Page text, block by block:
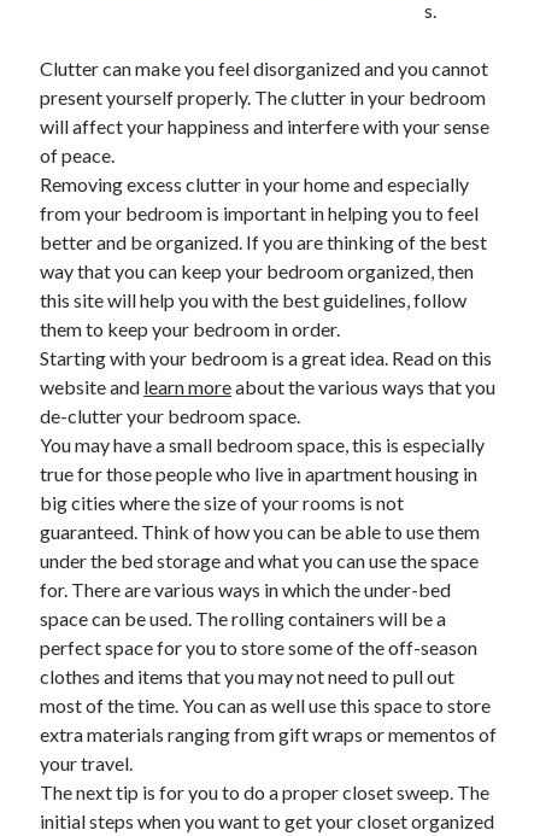
January 2026
December 2025
November 2025
April 2025
March 2025
February 2025
January 2025
December 2024
November 2024
October 2024
September 2024
August 2024
November 2022
October 2022
September 2022
August 2022
July 2022
June 2022
May 2022
April 2022
March 2022
February 2022
January 2022
December 2021
November 2021
October 2021
September 2021
s.
Clutter can make you feel disorganized and you cannot
present yourself properly. The clutter in your bedroom
will affect your happiness and interfere with your sense
of peace.
Removing excess clutter in your home and especially
from your bedroom is important in helping you to feel
better and be organized. If you are thinking of the best
way that you can keep your bedroom organized, then
this site will help you with the best guidelines, follow
them to keep your bedroom in order.
Starting with your bedroom is a great idea. Read on this
website and learn moreabout the various ways that you
de-clutter your bedroom space.
You may have a small bedroom space, this is especially
true for those people who live in apartment housing in
big cities where the size of your rooms is not
guaranteed. Think of how you can be able to use them
under the bed storage and what you can use the space
for. There are various ways in which the under-bed
space can be used. The rolling containers will be a
perfect space for you to store some of the off-season
clothes and items that you may not need to pull out
most of the time. You can as well use this space to store
extra materials ranging from gift wraps or mementos of
your travel.
The next tip is for you to do a proper closet sweep. The
initial steps when you want to get your closet organized